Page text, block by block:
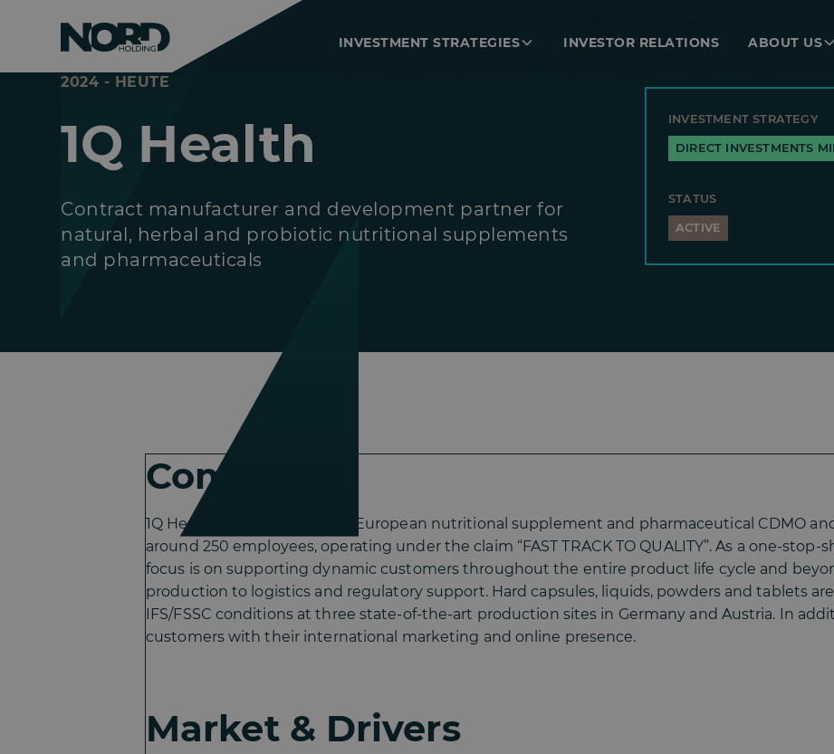
INVESTMENT STRATEGIES INVESTOR RELATIONS ABOUT US
2024 - HEUTE
1Q Health
Contract manufacturer and development partner for
natural, herbal and probiotic nutritional supplements
and pharmaceuticals
INVESTMENT STRATEGY
DIRECT INVESTMENTS
STATUS
ACTIVE
Company
1Q Health Group is a leading European nutritional supplement and pharmaceutical CDMO
around 250 employees, operating under the claim “FAST TRACK TO QUALITY”. As a one-
focus is on supporting dynamic customers throughout the entire product life cycle and
production to logistics and regulatory support. Hard capsules, liquids, powders and tablets
IFS/FSSC conditions at three state-of-the-art production sites in Germany and Austria. In
customers with their international marketing and online presence.
Market & Drivers